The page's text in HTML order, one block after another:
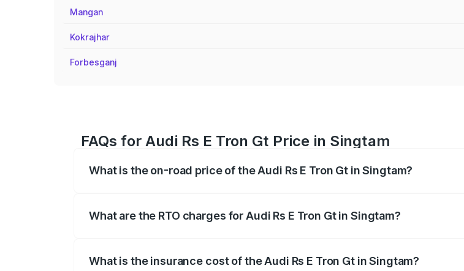
Mangan
Kokrajhar
Forbesganj
FAQs for Audi Rs E Tron Gt Price in Singtam
What is the on-road price of the Audi Rs E Tron Gt in Singtam?
What are the RTO charges for Audi Rs E Tron Gt in Singtam?
What is the insurance cost of the Audi Rs E Tron Gt in Singtam?